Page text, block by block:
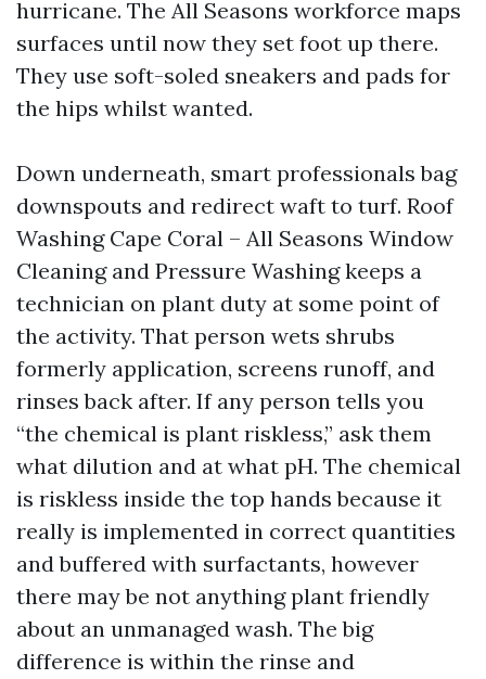
hurricane. The All Seasons workforce maps
surfaces until now they set foot up there.
They use soft-soled sneakers and pads for
the hips whilst wanted.
Down underneath, smart professionals bag
downspouts and redirect waft to turf. Roof
Washing Cape Coral – All Seasons Window
Cleaning and Pressure Washing keeps a
technician on plant duty at some point of
the activity. That person wets shrubs
formerly application, screens runoff, and
rinses back after. If any person tells you
“the chemical is plant riskless,” ask them
what dilution and at what pH. The chemical
is riskless inside the top hands because it
really is implemented in correct quantities
and buffered with surfactants, however
there may be not anything plant friendly
about an unmanaged wash. The big
difference is within the rinse and